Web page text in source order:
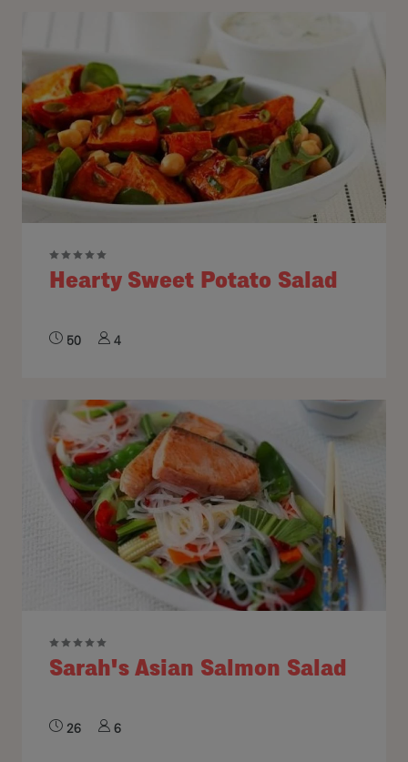
Hearty Sweet Potato Salad
50 4
Sarah's Asian Salmon Salad
26 6